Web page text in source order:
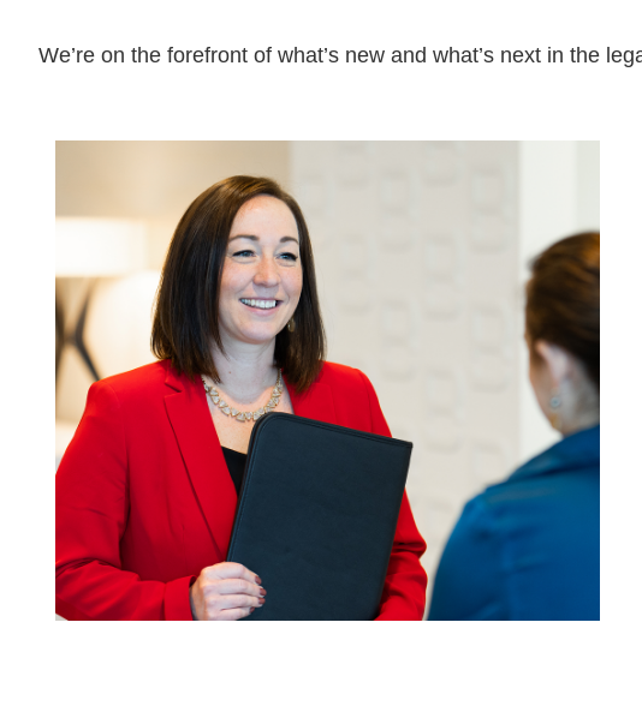
We’re on the forefront of what’s new and what’s next in the
The Work Week with
Bassford Remele | When the
Algorithm Picks: Meta’s AI
Layoff Suit
Read More